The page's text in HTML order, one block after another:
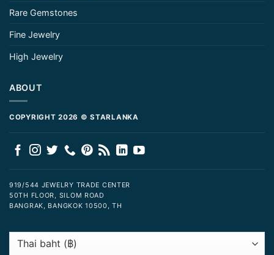
Rare Gemstones
Fine Jewelry
High Jewelry
ABOUT
COPYRIGHT 2026 © STARLANKA
919/544 JEWELRY TRADE CENTER
50TH FLOOR, SILOM ROAD
BANGRAK, BANGKOK 10500, TH